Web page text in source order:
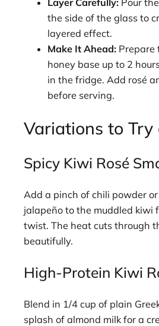
Layer Carefully: Pour
the side of the glass to
layered effect.
Make It Ahead: Prepare
honey base up to 2
in the fridge. Add rosé
before serving.
Variations to Try
Spicy Kiwi Rosé
Add a pinch of chili powder
jalapeño to the muddled kiwi
twist. The heat cuts through
beautifully.
High-Protein Kiwi
Blend in 1/4 cup of plain
splash of almond milk for a